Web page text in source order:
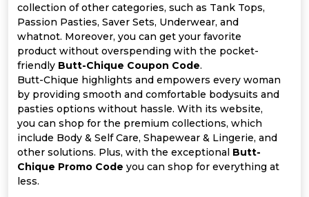
Categories
All
Deal
Categories
collection of other categories, such as Tank Tops,
Passion Pasties, Saver Sets, Underwear, and
whatnot. Moreover, you can get your favorite
product without overspending with the pocket-
friendly Butt-Chique Coupon Code.
Butt-Chique highlights and empowers every woman
by providing smooth and comfortable bodysuits and
pasties options without hassle. With its website,
you can shop for the premium collections, which
include Body & Self Care, Shapewear & Lingerie, and
other solutions. Plus, with the exceptional Butt-
Chique Promo Code you can shop for everything at
less.